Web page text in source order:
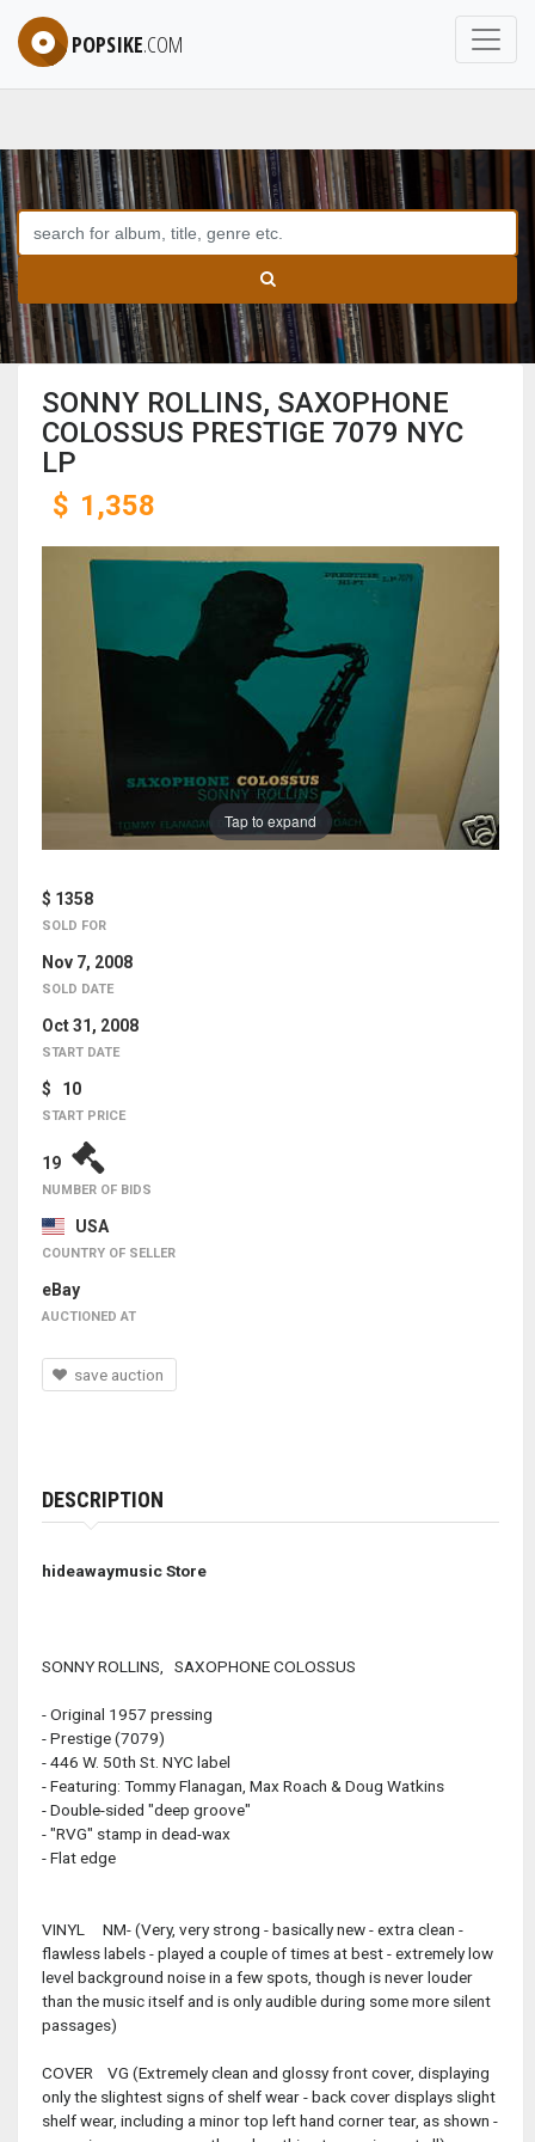
POPSIKE.COM
SONNY ROLLINS, SAXOPHONE
COLOSSUS PRESTIGE 7079 NYC
LP
$ 1,358
Tap to expand
$ 1358
SOLD FOR
Nov 7, 2008
SOLD DATE
Oct 31, 2008
START DATE
$ 10
START PRICE
19
NUMBER OF BIDS
USA
COUNTRY OF SELLER
eBay
AUCTIONED AT
save auction
DESCRIPTION
hideawaymusic Store
SONNY ROLLINS, SAXOPHONE COLOSSUS
- Original 1957 pressing
- Prestige (7079)
- 446 W. 50th St. NYC label
- Featuring: Tommy Flanagan, Max Roach & Doug Watkins
- Double-sided "deep groove"
- "RVG" stamp in dead-wax
- Flat edge
VINYL NM- (Very, very strong - basically new - extra clean -
flawless labels - played a couple of times at best - extremely low
level background noise in a few spots, though is never louder
than the music itself and is only audible during some more silent
passages)
COVER VG (Extremely clean and glossy front cover, displaying
only the slightest signs of shelf wear - back cover displays slight
shelf wear, including a minor top left hand corner tear, as shown -